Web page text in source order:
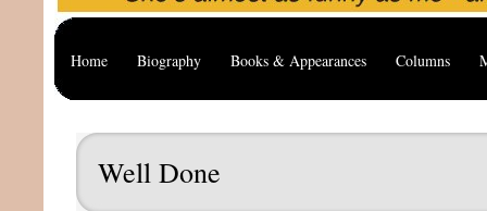
Home Biography Books & Appearances Columns
Well Done